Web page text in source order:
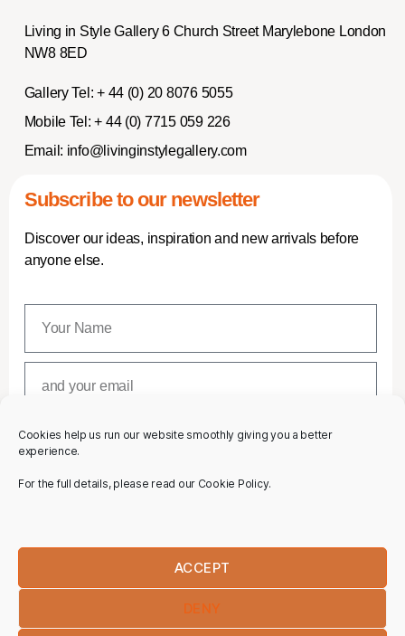
Cookies help us run our website smoothly giving you a better
experience.
For the full details, please read our Cookie Policy.
ACCEPT
DENY
Living in Style Gallery 6 Church Street Marylebone London
NW8 8ED
Gallery Tel: + 44 (0) 20 8076 5055
Mobile Tel: + 44 (0) 7715 059 226
Email: info@livinginstylegallery.com
Subscribe to our newsletter
Discover our ideas, inspiration and new arrivals before
anyone else.
SUBSCRIBE